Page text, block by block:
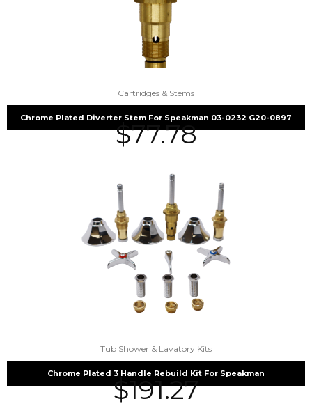
Cartridges & Stems
Chrome Plated Diverter Stem For Speakman 03-0232 G20-0897
$77.78
Tub Shower & Lavatory Kits
Chrome Plated 3 Handle Rebuild Kit For Speakman
$191.27